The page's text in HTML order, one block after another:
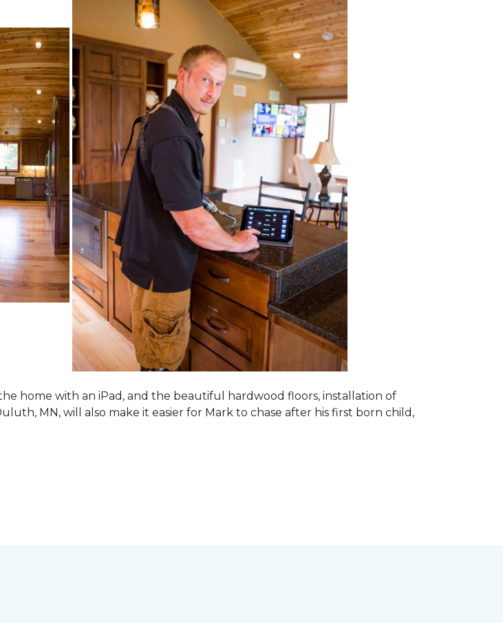
home with an iPad, and the beautiful hardwood floors, installation of
MN, will also make it easier for Mark to chase after his first born child,